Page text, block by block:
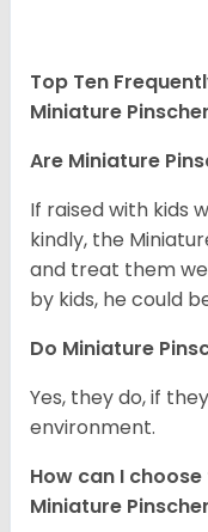
Top Ten
Miniature Pinscher
Are Miniature
If raised with kids
kindly, the
and treat them
by kids, he could
Do Miniature
Yes, they do, if
environment.
How can I
Miniature